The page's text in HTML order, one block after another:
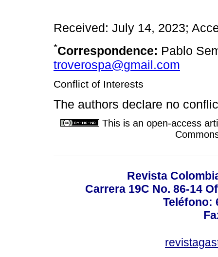
Received: July 14, 2023;
*Correspondence: Pablo
troverospa@gmail.com
Conflict of Interests
The authors declare no
This is an open-access
Revista
Carrera 19C No. 86-14
Teléfono: